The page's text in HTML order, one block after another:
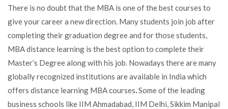
Advantages
Pursuing
an
Online
MBA
Degree
There is no doubt that the MBA is one of the best courses to
give your career a new direction. Many students join job after
completing their graduation degree and for those students,
MBA distance learning is the best option to complete their
Master’s Degree along with his job. Nowadays there are many
globally recognized institutions are available in India which
offers distance learning MBA courses.Some of the leading
business schools like IIM Ahmadabad, IIM Delhi, Sikkim Manipal